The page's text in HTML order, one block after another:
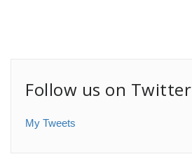
Follow us on Twitter
My Tweets